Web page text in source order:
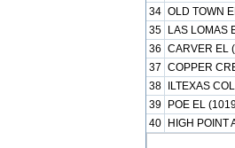
34 OLD TOWN
35
LAS LOMAS
36 CARVER EL
37 COPPER
38
ILTEXAS
39
POE EL
40
HIGH POINT